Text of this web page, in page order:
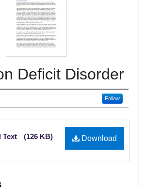
Deficit Disorder
Follow
Download
Text (126 KB)